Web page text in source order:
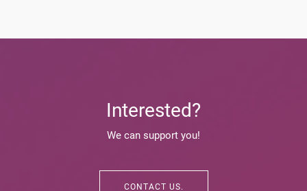
Interested?
We can support you!
CONTACT US.